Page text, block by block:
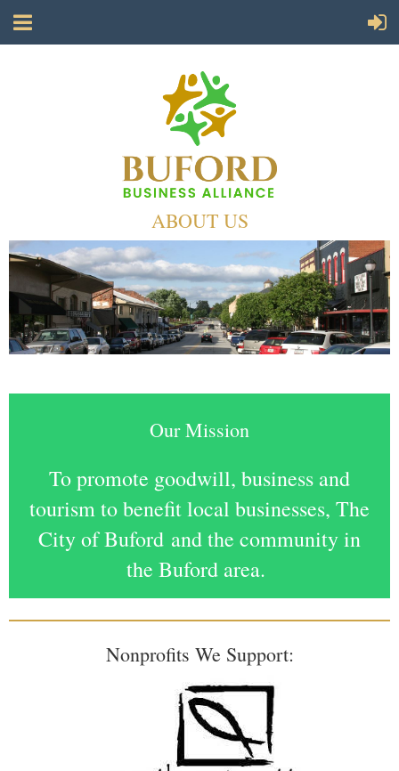
ABOUT US
Our Mission
To promote goodwill, business and
tourism to benefit local businesses, The
City of Buford and the community in
the Buford area.
Nonprofits We Support: